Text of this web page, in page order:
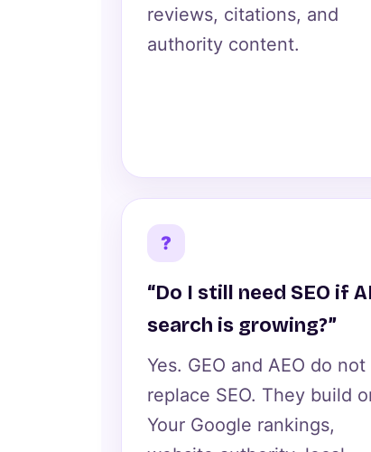
reviews, citations, and
authority content.
?
“Do I still need SEO if
search is growing?”
Yes. GEO and AEO do not
replace SEO. They build
Your Google rankings,